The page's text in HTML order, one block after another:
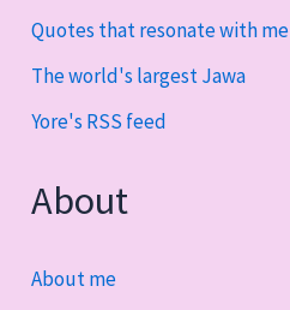
Quotes that resonate with me
The world's largest Jawa
Yore's RSS feed
About
About me